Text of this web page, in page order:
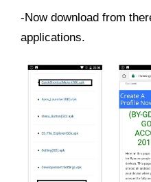
-Now download from
applications.